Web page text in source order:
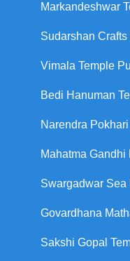
Markandeshwar
Sudarshan
Vimala Temple
Bedi Hanuman
Narendra
Mahatma Gandhi
Swargadwar Sea
Govardhana
Sakshi Gopal